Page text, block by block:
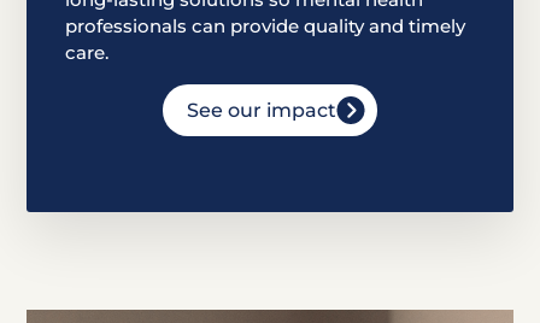
professionals can provide quality and timely
care.
See our impact